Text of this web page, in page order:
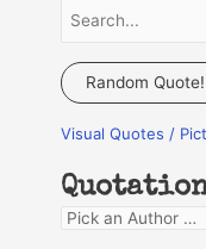
a
c
f
o
Random Quote!
Visual Quotes /
Q